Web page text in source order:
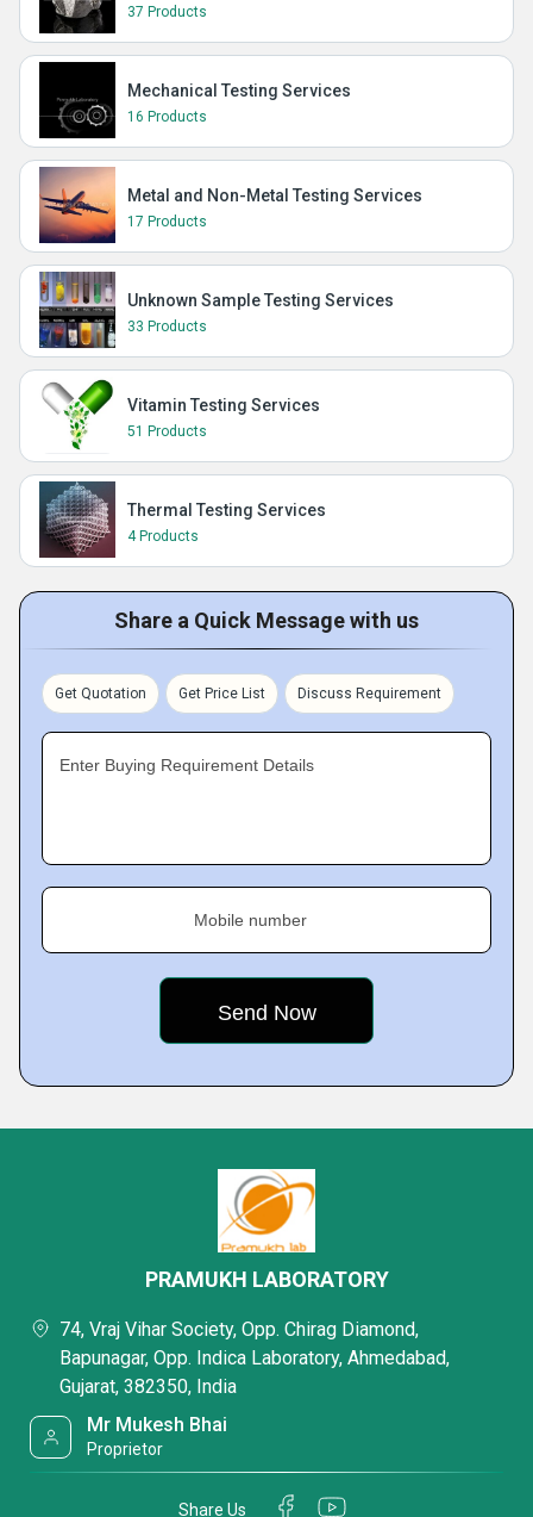
37 Products
Mechanical Testing Services
16 Products
Metal and Non-Metal Testing Services
17 Products
Unknown Sample Testing Services
33 Products
Vitamin Testing Services
51 Products
Thermal Testing Services
4 Products
Share a Quick Message with us
Get Quotation Get Price List Discuss Requirement
Enter Buying Requirement Details
Mobile number
PRAMUKH LABORATORY
74, Vraj Vihar Society, Opp. Chirag Diamond,
Bapunagar, Opp. Indica Laboratory, Ahmedabad,
Gujarat, 382350, India
Mr Mukesh Bhai
Proprietor
Share Us